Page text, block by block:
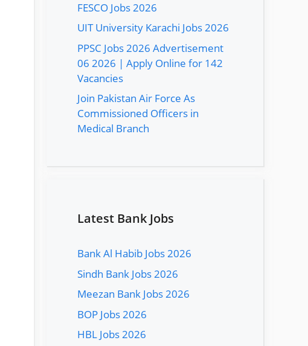
FESCO Jobs 2026
UIT University Karachi Jobs 2026
PPSC Jobs 2026 Advertisement
06 2026 | Apply Online for 142
Vacancies
Join Pakistan Air Force As
Commissioned Officers in
Medical Branch
Latest Bank Jobs
Bank Al Habib Jobs 2026
Sindh Bank Jobs 2026
Meezan Bank Jobs 2026
BOP Jobs 2026
HBL Jobs 2026